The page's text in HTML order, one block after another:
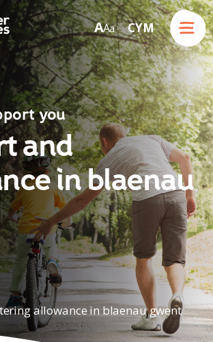
AA a CYM
Menu
you
and
in blaenau
allowance in blaenau gwent